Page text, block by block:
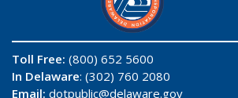
Toll Free: (800) 652 5600
In Delaware: (302) 760 2080
Email: dotpublic@delaware.gov